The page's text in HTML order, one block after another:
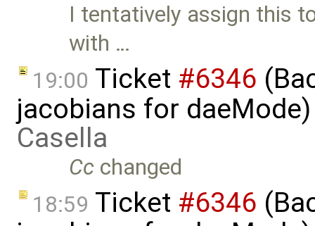
I tentatively assign this
with …
19:00 Ticket #6346
jacobians for
Casella
Cc changed
18:59 Ticket #6346